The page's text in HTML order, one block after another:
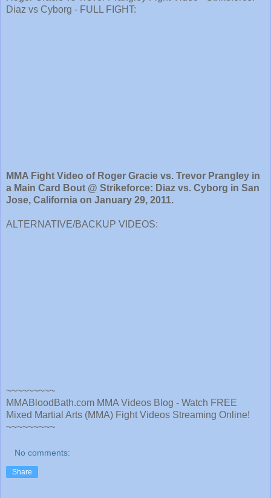
Diaz vs Cyborg - FULL FIGHT:
MMA Fight Video of Roger Gracie vs. Trevor Prangley in
a Main Card Bout @ Strikeforce: Diaz vs. Cyborg in San
Jose, California on January 29, 2011.
ALTERNATIVE/BACKUP VIDEOS:
~~~~~~~~~
MMABloodBath.com MMA Videos Blog - Watch FREE
Mixed Martial Arts (MMA) Fight Videos Streaming Online!
~~~~~~~~~
No comments:
Share